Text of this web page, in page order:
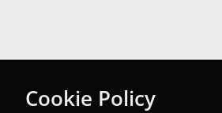
Cookie Policy